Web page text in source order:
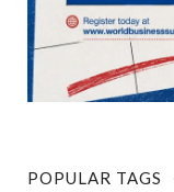
POPULAR TAGS